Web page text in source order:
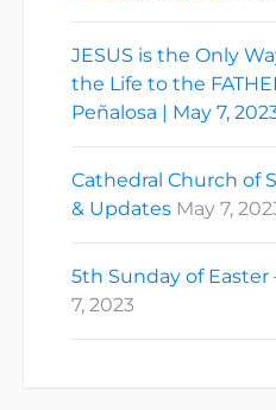
JESUS is the Only
the Life to the
Peñalosa | May 7,
Cathedral Church of
& Updates May 7,
5th Sunday of Easter
7, 2023